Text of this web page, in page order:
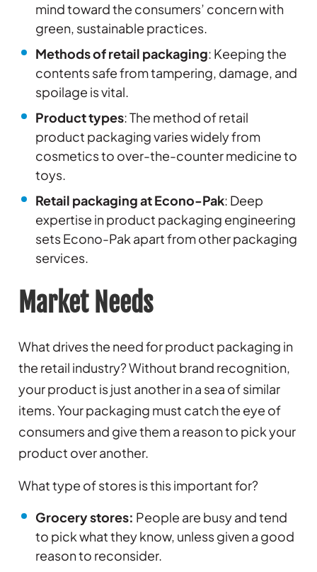
mind toward the consumers’ concern with
green, sustainable practices.
Methods of retail packaging: Keeping the
contents safe from tampering, damage, and
spoilage is vital.
Product types: The method of retail
product packaging varies widely from
cosmetics to over-the-counter medicine to
toys.
Retail packaging at Econo-Pak: Deep
expertise in product packaging engineering
sets Econo-Pak apart from other packaging
services.
Market Needs
What drives the need for product packaging in
the retail industry? Without brand recognition,
your product is just another in a sea of similar
items. Your packaging must catch the eye of
consumers and give them a reason to pick your
product over another.
What type of stores is this important for?
Grocery stores: People are busy and tend
to pick what they know, unless given a good
reason to reconsider.